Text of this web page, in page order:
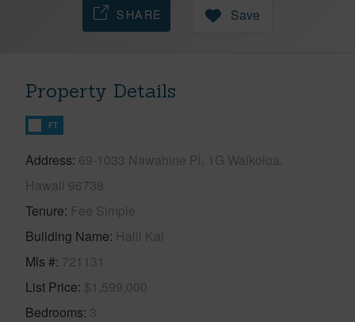
SHARE Save
Property Details
FT
Address 69-1033 Nawahine Pl, 1G Waikoloa,
Hawaii 96738
Tenure Fee Simple
Building Name Halii Kai
Mls # 721131
List Price $1,599,000
Bedrooms 3